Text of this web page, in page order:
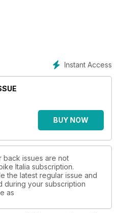
dei veri appassionati di moto.
Instant Access
BUY NOW
back issues are not
Italia subscription.
the latest regular issue and
during your subscription
as